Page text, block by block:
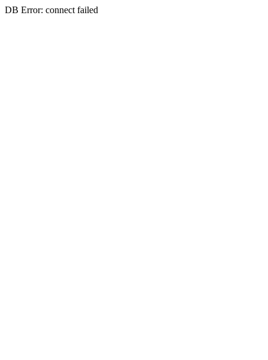
DB Error: connect failed